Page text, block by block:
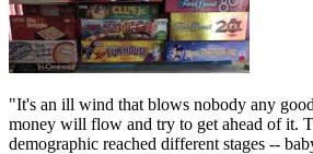
"It's an ill wind that blows nobody any
money will flow and try to get ahead of it.
demographic reached different stages --